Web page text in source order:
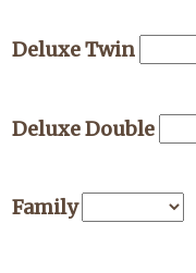
Deluxe Twin
Deluxe Double
Family